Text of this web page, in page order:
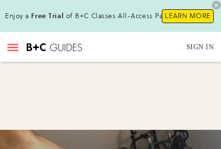
Enjoy a Free Trial of B+C Classes All-Access Pass!LEARN MORE
SIGN IN